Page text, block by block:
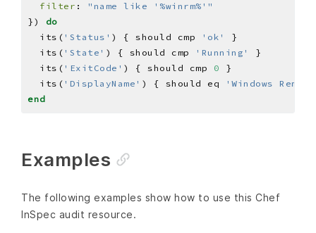
filter :
"name like '%winrm%'"
}) do
  its(
'Status' ) { should cmp 'ok'
  its(
'State' ) { should cmp 'Running'
  its(
'ExitCode' ) { should cmp 0
  its(
'DisplayName' ) { should eq
'Windows
end
Examples
The following examples show how to use this Chef
InSpec audit resource.